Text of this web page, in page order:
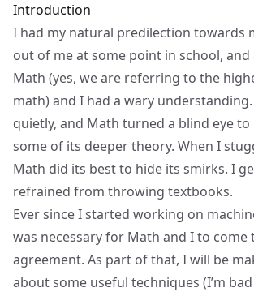
Introduction
I had my natural predilection towards
out of me at some point in school,
Math (yes, we are referring to the
math) and I had a wary
quietly, and Math turned a blind eye
some of its deeper theory. When I
Math did its best to hide its smirks. I
refrained from throwing textbooks.
Ever since I started working on
was necessary for Math and I to come
agreement. As part of that, I will be
about some useful techniques (I’m